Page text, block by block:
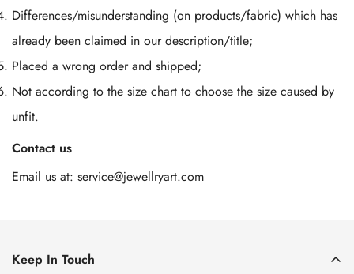
Differences/misunderstanding (on products/fabric) which has
already been claimed in our description/title;
Placed a wrong order and shipped;
Not according to the size chart to choose the size caused by
unfit.
Contact us
Email us at: service@jewellryart.com
Keep In Touch